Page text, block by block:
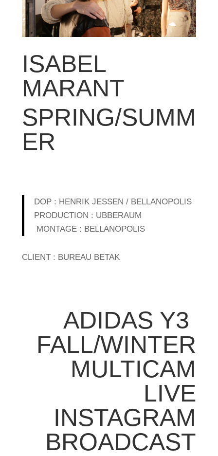
ISABEL
MARANT
SPRING/SUMM
ER
DOP : HENRIK JESSEN / BELLANOPOLIS
PRODUCTION : UBBERAUM
MONTAGE : BELLANOPOLIS
CLIENT : BUREAU BETAK
ADIDAS Y3
FALL/WINTER
MULTICAM
LIVE
INSTAGRAM
BROADCAST